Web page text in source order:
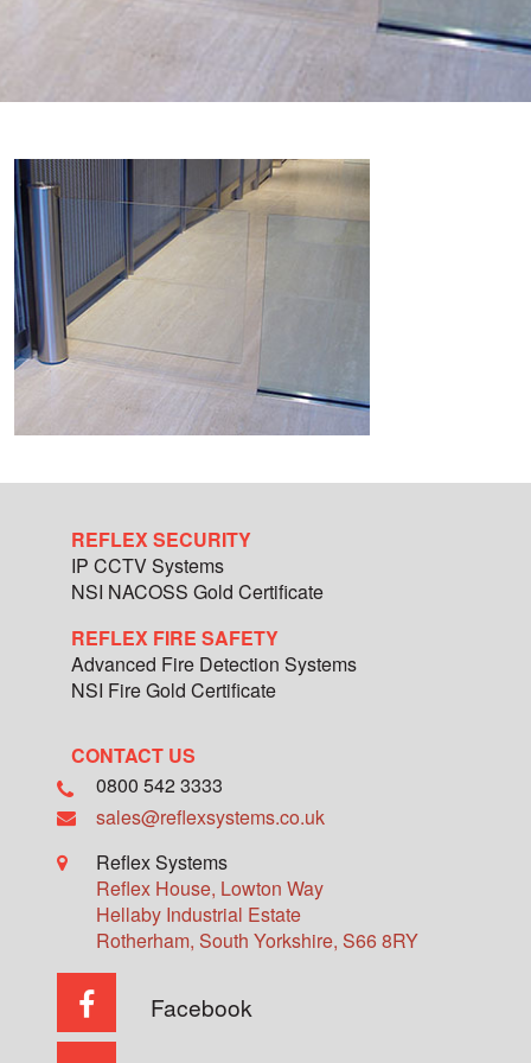
REFLEX SECURITY
IP CCTV Systems
NSI NACOSS Gold Certificate
REFLEX FIRE SAFETY
Advanced Fire Detection Systems
NSI Fire Gold Certificate
CONTACT US
0800 542 3333
sales@reflexsystems.co.uk
Reflex Systems
Reflex House, Lowton Way
Hellaby Industrial Estate
Rotherham, South Yorkshire, S66 8RY
Facebook